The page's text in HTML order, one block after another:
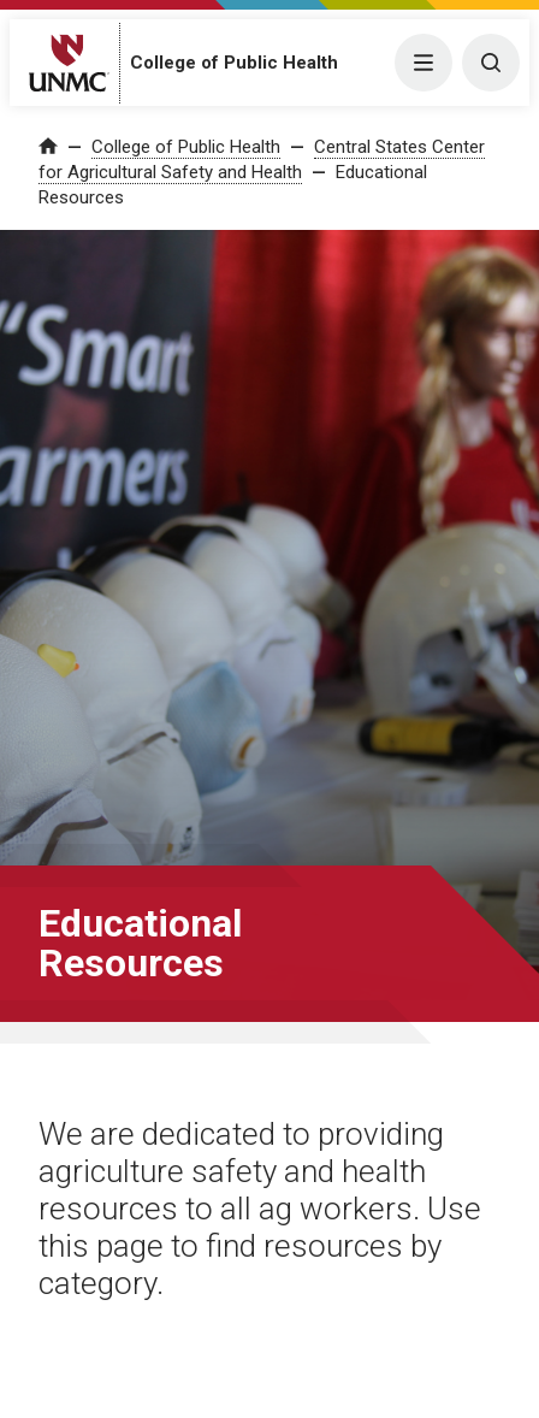
College of Public Health Menu
Home College of Public Health
Central States Center
for Agricultural Safety and Health
Educational
Resources
Educational
Resources
We are dedicated to providing
agriculture safety and health
resources to all ag workers. Use
this page to find resources by
category.